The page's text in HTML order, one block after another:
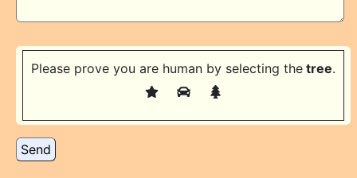
Please prove you are human by selecting the tree.